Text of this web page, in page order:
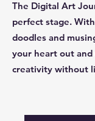
The Digital Art
perfect stage.
doodles and
your heart out and
creativity without